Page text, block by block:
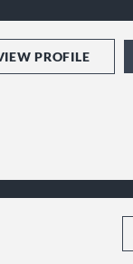
PROFILE